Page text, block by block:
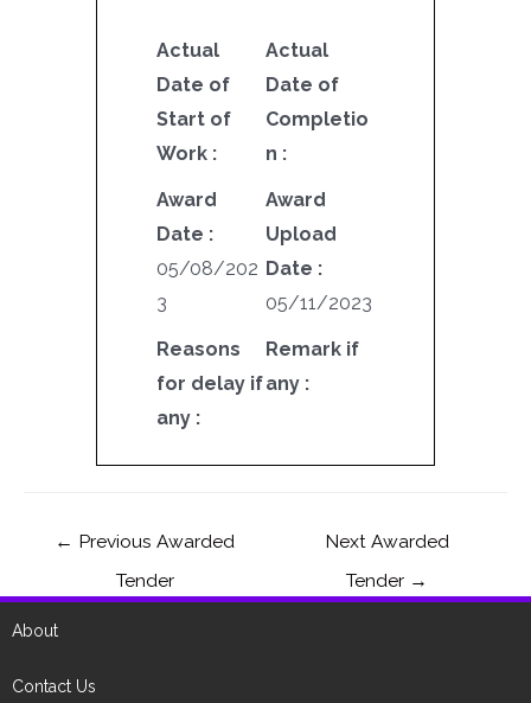
Actual
Date of
Start of
Work :
Actual
Date of
Completio
n :
Award
Date :
05/08/202
3
Award
Upload
Date :
05/11/2023
Reasons
for delay if
any :
Remark if
any :
← Previous Awarded
Tender
Next Awarded
Tender →
About
Contact Us